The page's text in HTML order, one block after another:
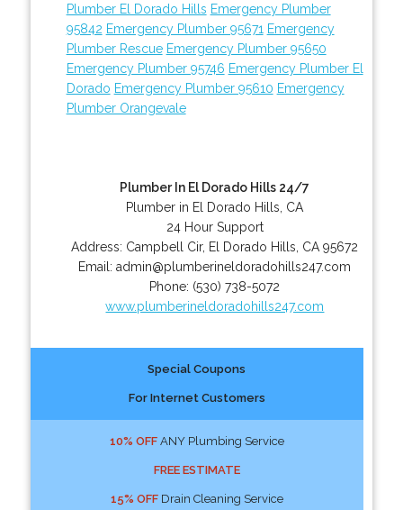
Plumber El Dorado Hills Emergency Plumber
95842 Emergency Plumber 95671 Emergency
Plumber Rescue Emergency Plumber 95650
Emergency Plumber 95746 Emergency Plumber El
Dorado Emergency Plumber 95610 Emergency
Plumber Orangevale
Plumber In El Dorado Hills 24/7
Plumber in El Dorado Hills, CA
24 Hour Support
Address: Campbell Cir, El Dorado Hills CA 95672
Email:admin@plumberineldoradohills247.com
Phone: (530) 738-5072
www.plumberineldoradohills247.com
Special Coupons
For Internet Customers
10% OFFANY Plumbing Service
FREE ESTIMATE
15% OFFDrain Cleaning Service